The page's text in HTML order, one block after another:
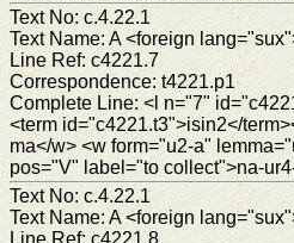
Text No: c.4.22.1
Text Name: A <foreign
Line Ref: c4221.7
Correspondence: t4221.p1
Complete Line: <l n="7"
<term id="c4221.t3">isin2</
ma</w> <w form="u2-a"
pos="V" label="to collect">na-
Text No: c.4.22.1
Text Name: A <foreign
Line Ref: c4221.8